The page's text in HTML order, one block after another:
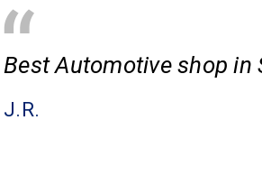
Best Automotive shop in
J.R.